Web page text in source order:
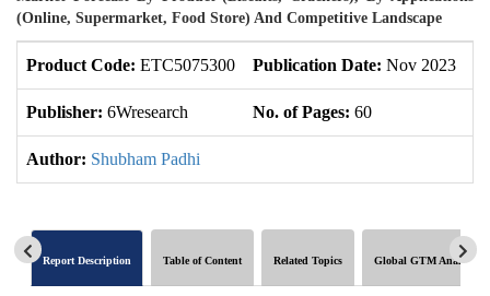
(Online, Supermarket, Food Store) And Competitive Landscape
Product Code: ETC5075300 Publication Date: Nov 2023
Publisher: 6Wresearch No. of Pages: 60
Author: Shubham Padhi
Report Description Table of Content Related Topics Global GTM Analytics